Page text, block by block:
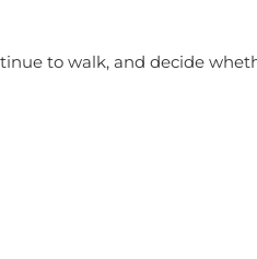
to walk, and decide